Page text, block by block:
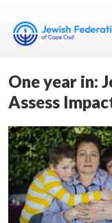
One year in:
Assess